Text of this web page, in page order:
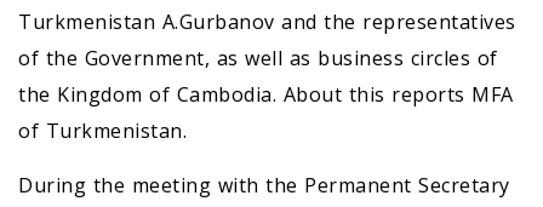
Turkmenistan A.Gurbanov and the representatives
of the Government, as well as business circles of
the Kingdom of Cambodia. About this reports MFA
of Turkmenistan.
During the meeting with the Permanent Secretary